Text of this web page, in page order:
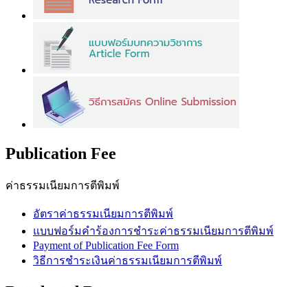
Publication Fee
ค่าธรรมเนียมการตีพิมพ์
อัตราค่าธรรมเนียมการตีพิมพ์
แบบฟอร์มคำร้องการชำระค่าธรรมเนียมการตีพิมพ์
Payment of Publication Fee Form
วิธีการชำระเงินค่าธรรมเนียมการตีพิมพ์